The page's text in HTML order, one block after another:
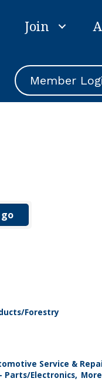
Join
Member
go
Forestry
Service &
Electronics,